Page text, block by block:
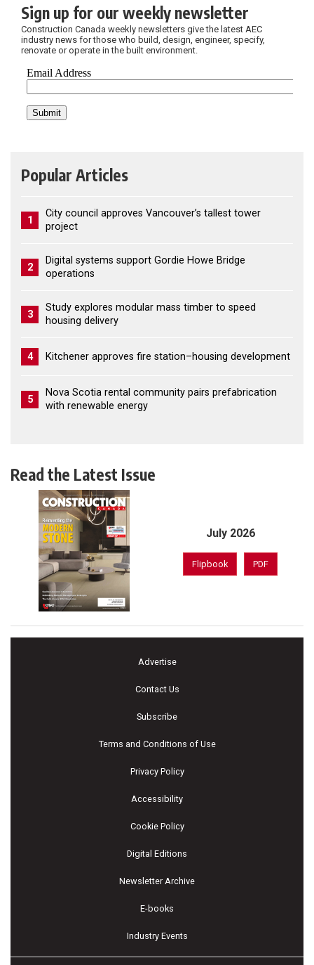
Sign up for our weekly newsletter
Construction Canada weekly newsletters give the latest AEC
industry news for those who build, design, engineer, specify,
renovate or operate in the built environment.
Popular Articles
1
City council approves Vancouver’s tallest tower
project
2
Digital systems support Gordie Howe Bridge
operations
3
Study explores modular mass timber to speed
housing delivery
4 Kitchener approves fire station–housing development
5
Nova Scotia rental community pairs prefabrication
with renewable energy
Read the Latest Issue
July 2026
Flipbook PDF
Advertise
Contact Us
Subscribe
Terms and Conditions of Use
Privacy Policy
Accessibility
Cookie Policy
Digital Editions
Newsletter Archive
E-books
Industry Events